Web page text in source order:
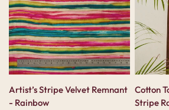
Artist’s Stripe Velvet Remnant
- Rainbow
Cotton
Stripe